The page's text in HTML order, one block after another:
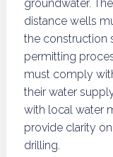
groundwater.
distance wells
the construction
permitting
must comply
their water
with local water
provide clarity
drilling.